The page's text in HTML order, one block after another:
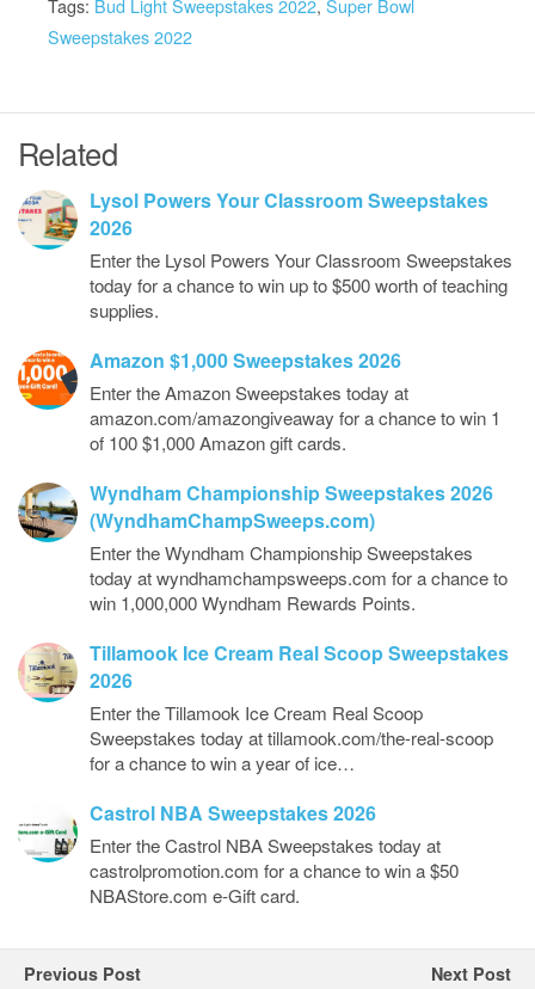
Tags: Bud Light Sweepstakes 2022, Super Bowl
Sweepstakes 2022
Related
Lysol Powers Your Classroom Sweepstakes
2026
Enter the Lysol Powers Your Classroom Sweepstakes
today for a chance to win up to $500 worth of teaching
supplies.
Amazon $1,000 Sweepstakes 2026
Enter the Amazon Sweepstakes today at
amazon.com/amazongiveaway for a chance to win 1
of 100 $1,000 Amazon gift cards.
Wyndham Championship Sweepstakes 2026
(WyndhamChampSweeps.com)
Enter the Wyndham Championship Sweepstakes
today at wyndhamchampsweeps.com for a chance to
win 1,000,000 Wyndham Rewards Points.
Tillamook Ice Cream Real Scoop Sweepstakes
2026
Enter the Tillamook Ice Cream Real Scoop
Sweepstakes today at tillamook.com/the-real-scoop
for a chance to win a year of ice…
Castrol NBA Sweepstakes 2026
Enter the Castrol NBA Sweepstakes today at
castrolpromotion.com for a chance to win a $50
NBAStore.com e-Gift card.
Previous Post Next Post